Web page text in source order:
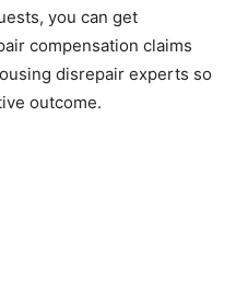
you can get
compensation claims
disrepair experts so
outcome.